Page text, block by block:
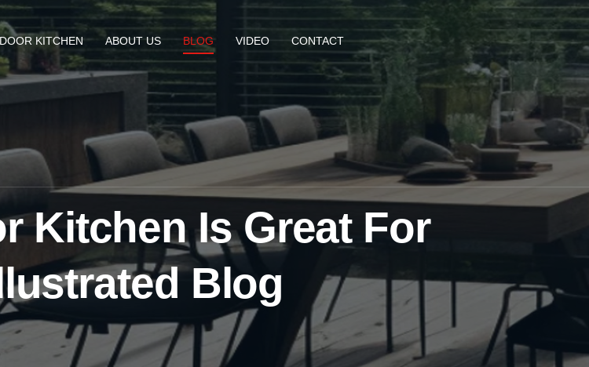
KITCHEN ABOUT US BLOG VIDEO CONTACT
Kitchen Is Great For
Blog